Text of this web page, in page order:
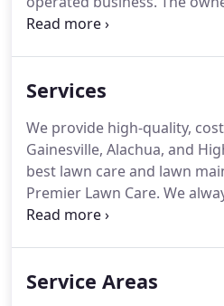
wife, Patty, and son, Aaron,
wanted to start a small side
Services
We provide high-quality,
Gainesville, Alachua, and
best lawn care and lawn
Premier Lawn Care. We
quality lawn maintenance,
properties.
Service Areas